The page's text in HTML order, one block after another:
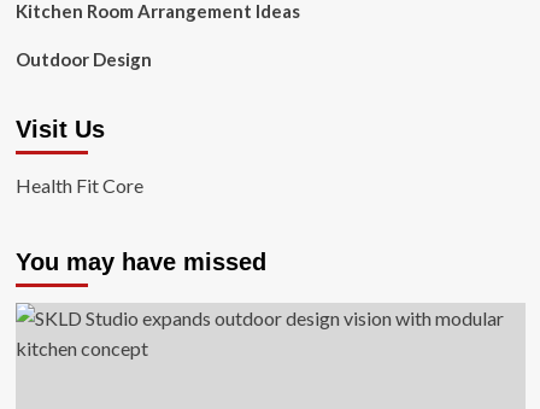
Kitchen Room Arrangement Ideas
Outdoor Design
Visit Us
Health Fit Core
You may have missed